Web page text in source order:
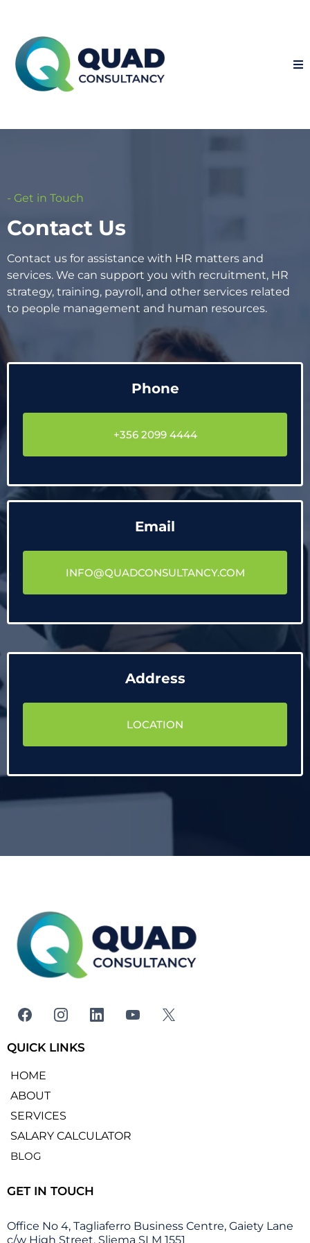
- Get in Touch
Contact Us
Contact us for assistance with HR matters and
services. We can support you with recruitment, HR
strategy, training, payroll, and other services related
to people management and human resources.
Phone
+356 2099 4444
Email
INFO@QUADCONSULTANCY.COM
Address
LOCATION
QUICK LINKS
HOME
ABOUT
SERVICES
SALARY CALCULATOR
BLOG
GET IN TOUCH
Office No 4, Tagliaferro Business Centre, Gaiety Lane
c/w High Street, Sliema SLM 1551